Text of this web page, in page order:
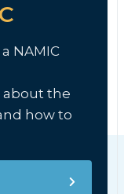
NAMIC
about the
how to